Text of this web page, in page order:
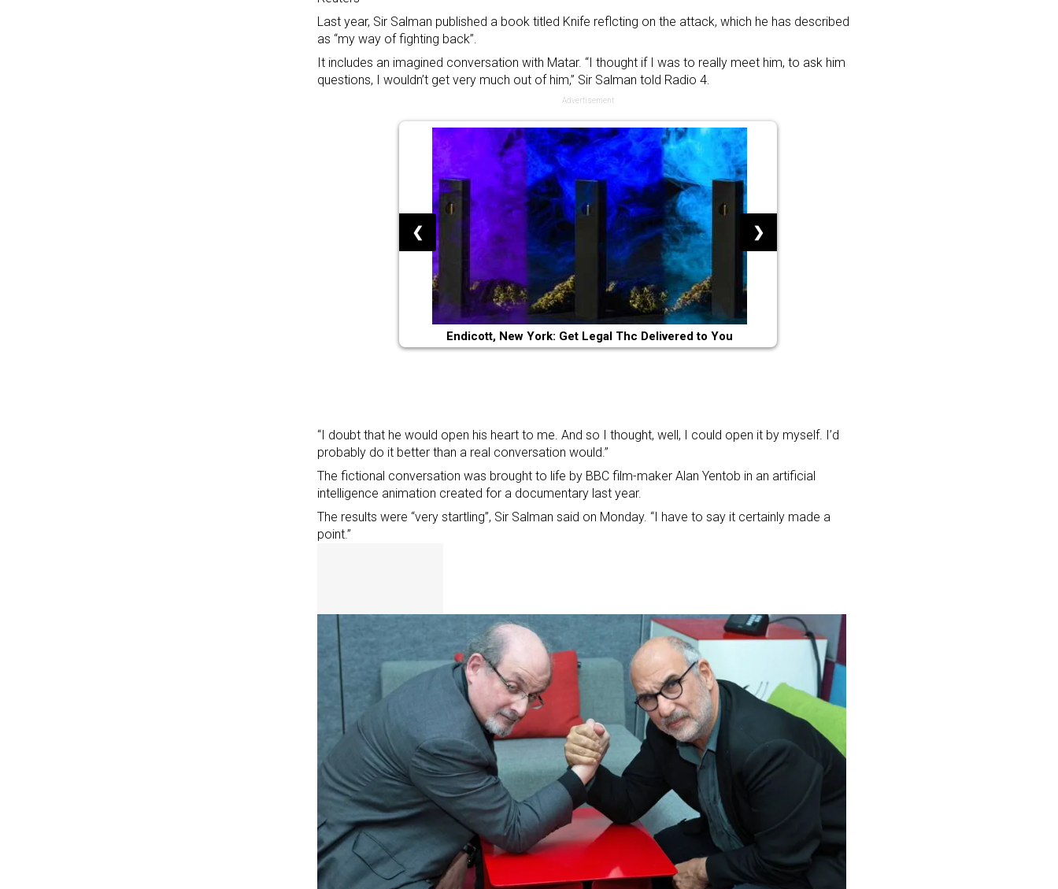
Last year, Sir Salman published a book titled Knife reflcting on the attack, which he has described
as “my way of fighting back”.
It includes an imagined conversation with Matar. “I thought if I was to really meet him, to ask him
questions, I wouldn’t get very much out of him,” Sir Salman told Radio 4.
Advertisement
Endicott, New York: Get Legal Thc Delivered to You
❮ ❯
“I doubt that he would open his heart to me. And so I thought, well, I could open it by myself. I’d
probably do it better than a real conversation would.”
The fictional conversation was brought to life by BBC film-maker Alan Yentob in an artificial
intelligence animation created for a documentary last year.
The results were “very startling”, Sir Salman said on Monday. “I have to say it certainly made a
point.”